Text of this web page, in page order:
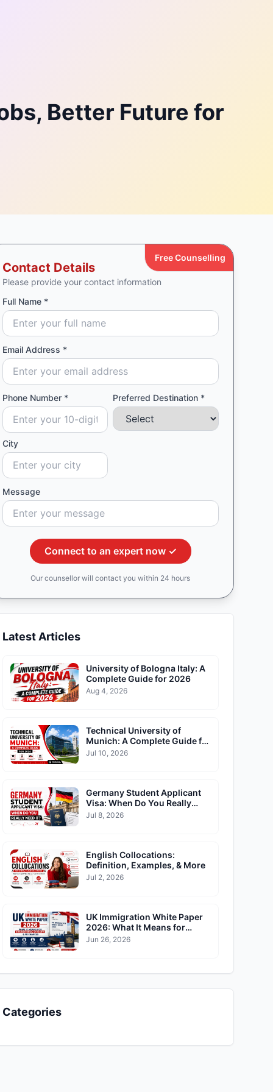
Better Future for
Contact Details
Please provide your contact information
Free Counselling
Full Name *
Email Address *
Phone Number * Preferred Destination *
City
Message
Connect to an expert now ✓
Our counsellor will contact you within 24 hours
Latest Articles
University of Bologna Italy: A
Complete Guide for 2026
Aug 4, 2026
Technical University of
Munich: A Complete Guide for
2026
Jul 10, 2026
Germany Student Applicant
Visa: When Do You Really
Need It?
Jul 8, 2026
English Collocations:
Definition, Examples, & More
Jul 2, 2026
UK Immigration White Paper
2026: What It Means for
International Students & PR
Jun 26, 2026
Categories